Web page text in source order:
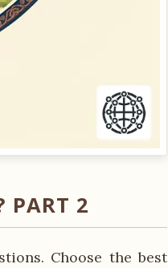
PART 2
Choose the best